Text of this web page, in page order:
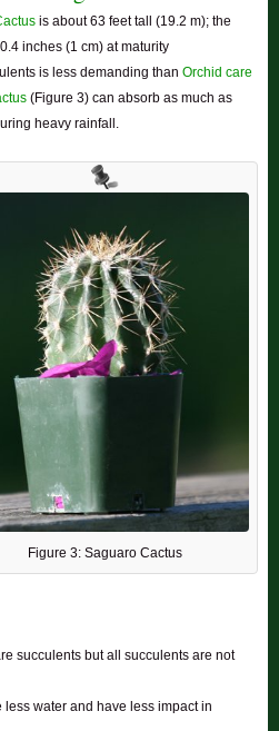
is about 63 feet tall (19.2 m); the
inches (1 cm) at maturity
is less demanding than Orchid care
(Figure 3) can absorb as much as
heavy rainfall.
Figure 3: Saguaro Cactus
succulents but all succulents are not
less water and have less impact in